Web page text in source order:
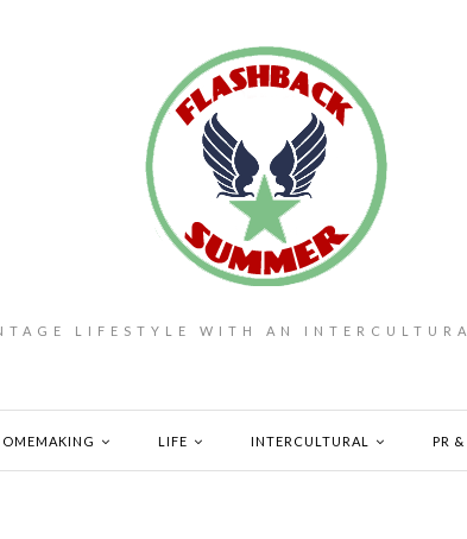
LIFESTYLE WITH AN
LIFE INTERCULTURAL PR